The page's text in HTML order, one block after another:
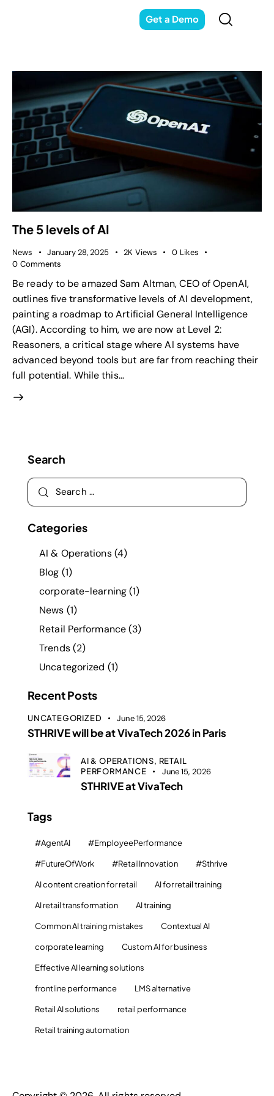
Get a Demo
The 5 levels of AI
News January 28, 2025 2K Views 0 Likes
0 Comments
Be ready to be amazed Sam Altman, CEO of OpenAI,
outlines five transformative levels of AI development,
painting a roadmap to Artificial General Intelligence
(AGI). According to him, we are now at Level 2:
Reasoners, a critical stage where AI systems have
advanced beyond tools but are far from reaching their
full potential. While this…
Search
Categories
AI & Operations(4)
Blog (1)
corporate-learning(1)
News (1)
Retail Performance(3)
Trends(2)
Uncategorized (1)
Recent Posts
UNCATEGORIZED June 15, 2026
STHRIVE will be at VivaTech 2026 in Paris
AI & OPERATIONS, RETAIL
PERFORMANCE
June 15, 2026
STHRIVE at VivaTech
Tags
#AgentAI #EmployeePerformance
#FutureOfWork #RetailInnovation #Sthrive
AI content creation for retail AI for retail training
AI retail transformation AI training
Common AI training mistakes Contextual AI
corporate learning Custom AI for business
Effective AI learning solutions
frontline performance LMS alternative
Retail AI solutions retail performance
Retail training automation